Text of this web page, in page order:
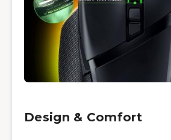
Design & Comfort